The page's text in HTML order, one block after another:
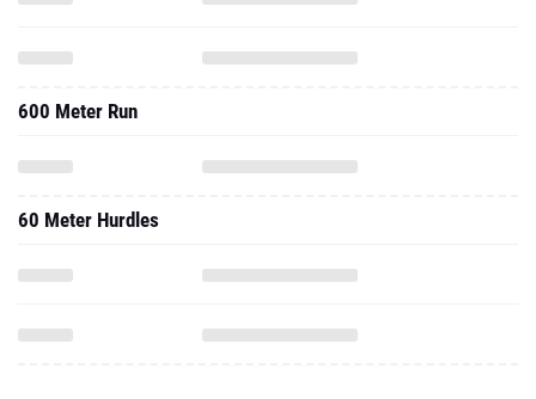
600 Meter Run
60 Meter Hurdles